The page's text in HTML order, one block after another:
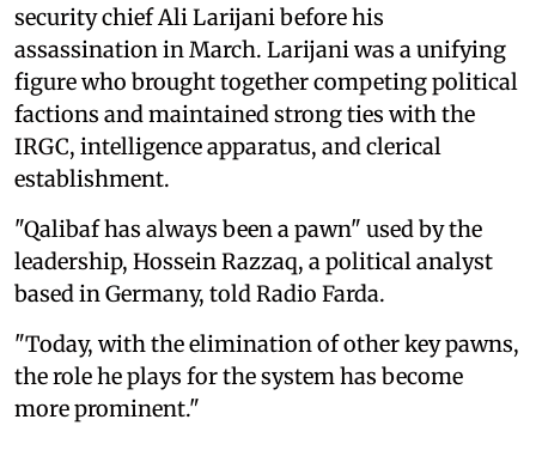
security chief Ali Larijani before his
assassination in March. Larijani was a unifying
figure who brought together competing political
factions and maintained strong ties with the
IRGC, intelligence apparatus, and clerical
establishment.
"Qalibaf has always been a pawn" used by the
leadership, Hossein Razzaq, a political analyst
based in Germany, told Radio Farda.
"Today, with the elimination of other key pawns,
the role he plays for the system has become
more prominent."